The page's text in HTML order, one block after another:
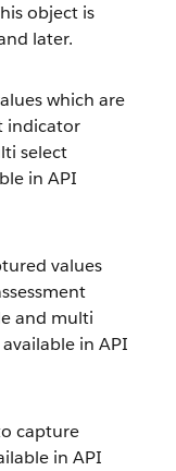
object is
later.
which are
indicator
select
in API
values
and multi
in API
capture
in API